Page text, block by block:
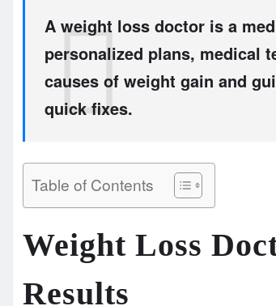
A weight loss doctor is a
personalized plans, medical
causes of weight gain and
quick fixes.
Table of Contents
Weight Loss
Results